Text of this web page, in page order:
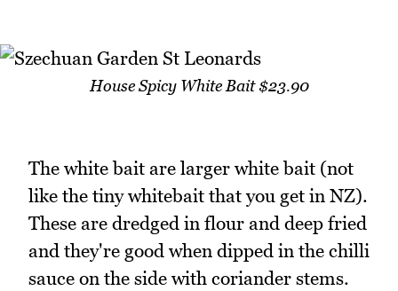
House Spicy White Bait $23.90
The white bait are larger white bait (not
like the tiny whitebait that you get in NZ).
These are dredged in flour and deep fried
and they're good when dipped in the chilli
sauce on the side with coriander stems.